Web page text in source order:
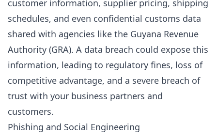
customer information, supplier pricing, shipping
schedules, and even confidential customs data
shared with agencies like the Guyana Revenue
Authority (GRA). A data breach could expose this
information, leading to regulatory fines, loss of
competitive advantage, and a severe breach of
trust with your business partners and
customers.
Phishing and Social Engineering